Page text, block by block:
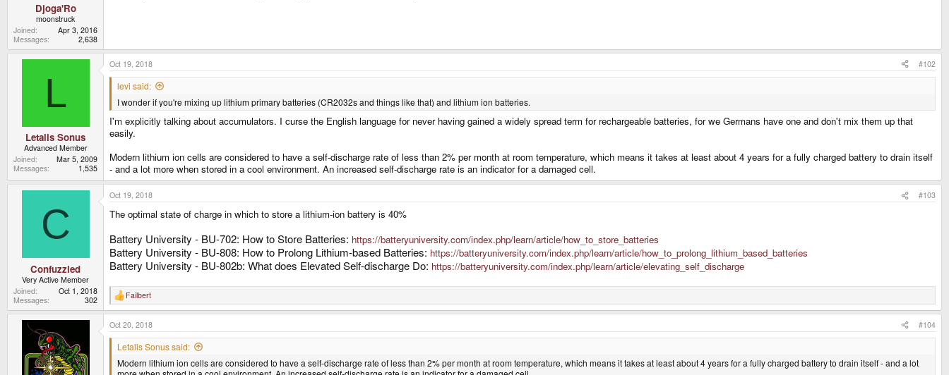
Djoga'Ro
moonstruck
Joined
Apr 3, 2016
Messages
2,638
L
Letalis Sonus
Advanced Member
Joined
Mar 5, 2009
Messages
1,535
Oct 19, 2018 #102
levi said:
I wonder if you're mixing up lithium primary batteries (CR2032s and things like that) and lithium ion batteries.
I'm explicitly talking about accumulators. I curse the English language for never having gained a widely spread term for rechargeable batteries, for we Germans have one and don't mix them up that
easily.
Modern lithium ion cells are considered to have a self-discharge rate of less than 2% per month at room temperature, which means it takes at least about 4 years for a fully charged battery to drain itself
- and a lot more when stored in a cool environment. An increased self-discharge rate is an indicator for a damaged cell.
C
Confuzzled
Very Active Member
Joined
Oct 1, 2018
Messages
302
Oct 19, 2018 #103
The optimal state of charge in which to store a lithium-ion battery is 40%
Battery University - BU-702: How to Store Batteries: https://batteryuniversity.com/index.php/learn/article/how_to_store_batteries
Battery University - BU-808: How to Prolong Lithium-based Batteries: https://batteryuniversity.com/index.php/learn/article/how_to_prolong_lithium_based_batteries
Battery University - BU-802b: What does Elevated Self-discharge Do: https://batteryuniversity.com/index.php/learn/article/elevating_self_discharge
R
e
a
c
t
Failbert
Oct 20, 2018 #104
Letalis Sonus said:
Modern lithium ion cells are considered to have a self-discharge rate of less than 2% per month at room temperature, which means it takes at least about 4 years for a fully charged battery to drain itself - and a lot